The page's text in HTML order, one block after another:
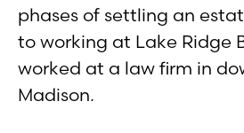
phases of settling an
to working at Lake Ridge
worked at a law firm in
Madison.